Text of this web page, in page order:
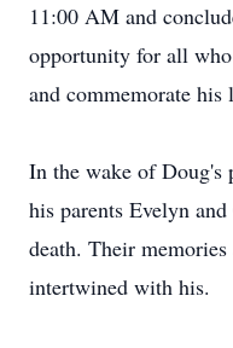
11:00 AM and
opportunity for all
and commemorate his
In the wake of Doug's
his parents Evelyn
death. Their
intertwined with his.